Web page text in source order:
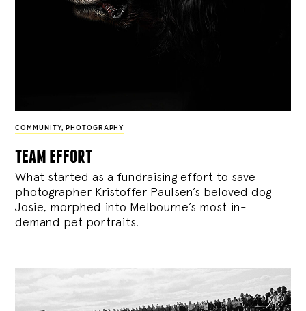
COMMUNITY, PHOTOGRAPHY
team effort
What started as a fundraising effort to save
photographer Kristoffer Paulsen’s beloved dog
Josie, morphed into Melbourne’s most in-
demand pet portraits.